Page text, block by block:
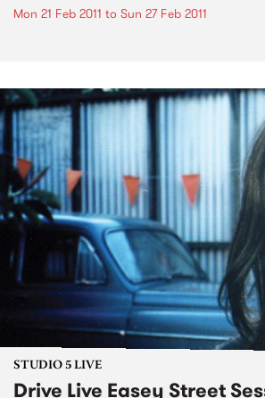
Mon 21 Feb 2011 to Sun 27 Feb 2011
STUDIO 5 LIVE
Drive Live Easey Street